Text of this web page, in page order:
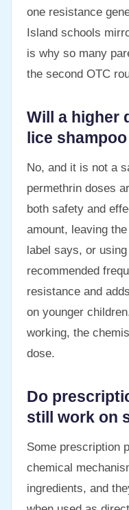
one resistance
Island schools
is why so many
the second OTC
Will a higher
lice
No, and it is not a
permethrin doses
both safety and
amount, leaving
label says, or
recommended
resistance and
on younger
working, the
dose.
Do
still work on
Some prescription
chemical
ingredients, and